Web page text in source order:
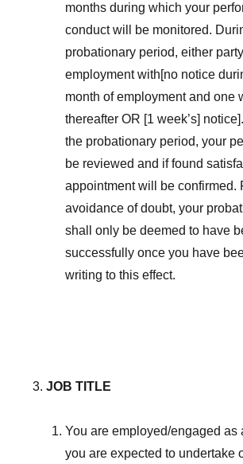
months during which your
conduct will be monitored.
probationary period, either
employment with[no notice
month of employment and one
thereafter OR [1 week’s]
the probationary period, your
be reviewed and if found
appointment will be confirmed.
avoidance of doubt, your
shall only be deemed to have
successfully once you have
writing to this effect.
JOB TITLE
You are employed/engaged as
you are expected to undertake